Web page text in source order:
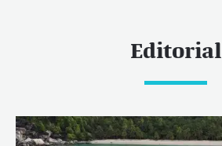
Editorial